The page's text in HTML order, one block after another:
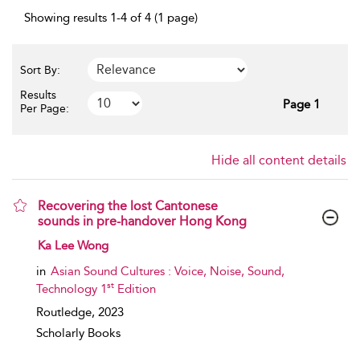
Showing results 1-4 of 4 (1 page)
Sort By:
Results
Per Page:
Page 1
Hide all content details
Recovering the lost Cantonese
sounds in pre-handover Hong Kong
show result details
Ka Lee Wong
in Asian Sound Cultures : Voice, Noise, Sound,
Technology 1st Edition
Routledge, 2023
Scholarly Books